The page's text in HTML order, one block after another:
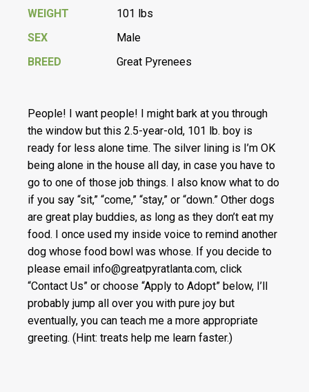
WEIGHT
101 lbs
SEX
Male
BREED
Great Pyrenees
People! I want people! I might bark at you through
the window but this 2.5-year-old, 101 lb. boy is
ready for less alone time. The silver lining is I’m OK
being alone in the house all day, in case you have to
go to one of those job things. I also know what to do
if you say “sit,” “come,” “stay,” or “down.” Other dogs
are great play buddies, as long as they don’t eat my
food. I once used my inside voice to remind another
dog whose food bowl was whose. If you decide to
please email info@greatpyratlanta.com, click
“Contact Us” or choose “Apply to Adopt” below, I’ll
probably jump all over you with pure joy but
eventually, you can teach me a more appropriate
greeting. (Hint: treats help me learn faster.)